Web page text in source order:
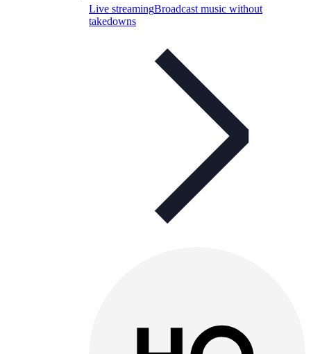
Live streamingBroadcast music without
takedowns